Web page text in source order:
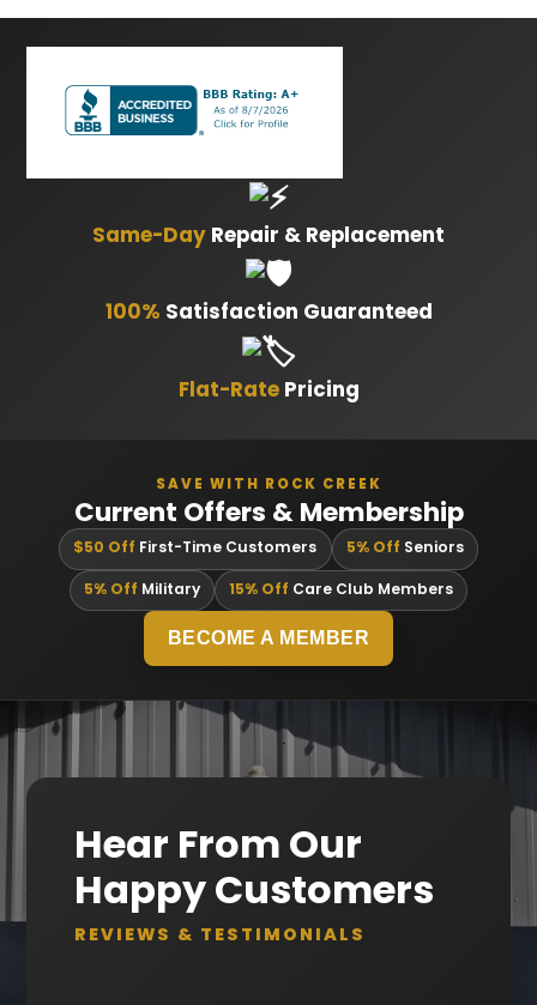
Same-DayRepair & Replacement
100% Satisfaction Guaranteed
Flat-RatePricing
SAVE WITH ROCK CREEK
Current Offers & Membership
$50 Off First-Time Customers 5% Off Seniors
5% Off Military 15% Off Care Club Members
BECOME A MEMBER
Hear From Our
Happy Customers
REVIEWS & TESTIMONIALS